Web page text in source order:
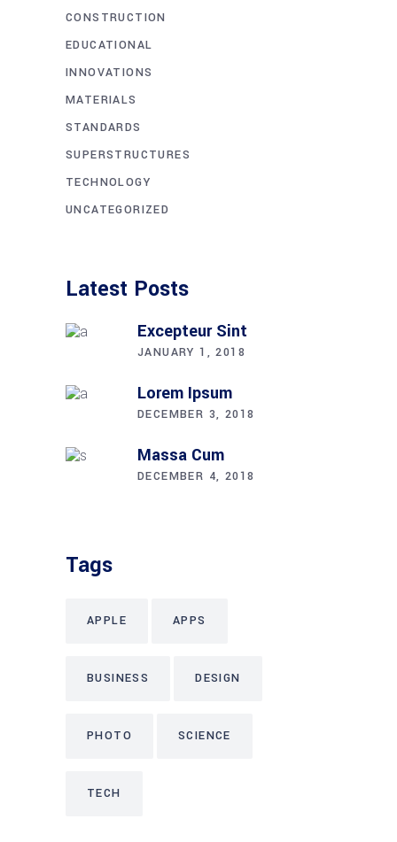
CONSTRUCTION
EDUCATIONAL
INNOVATIONS
MATERIALS
STANDARDS
SUPERSTRUCTURES
TECHNOLOGY
UNCATEGORIZED
Latest Posts
Excepteur Sint
JANUARY 1, 2018
Lorem Ipsum
DECEMBER 3, 2018
Massa Cum
DECEMBER 4, 2018
Tags
APPLE APPS
BUSINESS DESIGN
PHOTO SCIENCE
TECH